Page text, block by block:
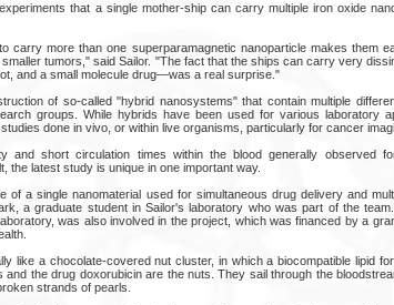
that a single mother-ship can carry multiple iron oxide
carry more than one superparamagnetic nanoparticle makes them
tumors," said Sailor. "The fact that the ships can carry very
and a small molecule drug—was a real surprise."
of so-called "hybrid nanosystems" that contain multiple
groups. While hybrids have been used for various laboratory
done in vivo, or within live organisms, particularly for cancer
and short circulation times within the blood generally observed
the latest study is unique in one important way.
of a single nanomaterial used for simultaneous drug delivery and
a graduate student in Sailor's laboratory who was part of the
was also involved in the project, which was financed by a
like a chocolate-covered nut cluster, in which a biocompatible lipid
and the drug doxorubicin are the nuts. They sail through the
strands of pearls.